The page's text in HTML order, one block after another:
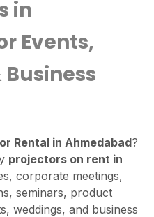
in
Events,
Rental in Ahmedabad?
projectors on rent in
corporate meetings,
seminars, product
weddings, and business